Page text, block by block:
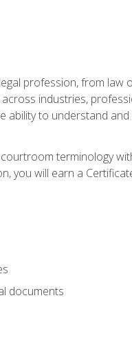
profession, from
industries,
to understand
terminology
you will earn a
documents